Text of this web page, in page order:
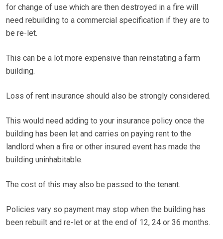
for change of use which are then destroyed in a fire will
need rebuilding to a commercial specification if they are to
be re-let.
This can be a lot more expensive than reinstating a farm
building.
Loss of rent insurance should also be strongly considered.
This would need adding to your insurance policy once the
building has been let and carries on paying rent to the
landlord when a fire or other insured event has made the
building uninhabitable.
The cost of this may also be passed to the tenant.
Policies vary so payment may stop when the building has
been rebuilt and re-let or at the end of 12, 24 or 36 months.